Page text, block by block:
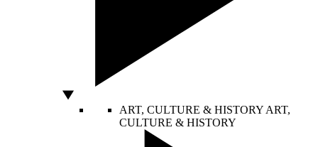
ART, CULTURE & HISTORY ART,
CULTURE & HISTORY